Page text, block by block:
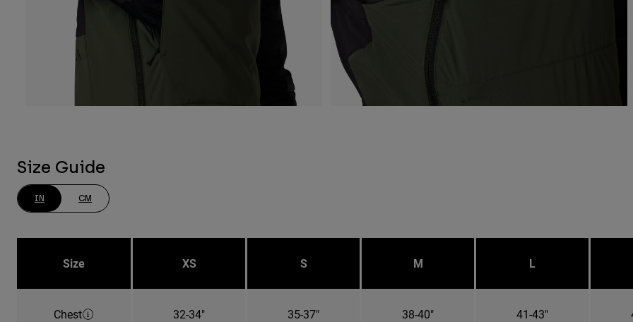
Size Guide
IN CM
Size XS S M L
Chest 32-34" 35-37" 38-40" 41-43"